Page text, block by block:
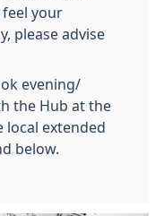
feel your
please advise
evening/
the Hub at the
local extended
below.